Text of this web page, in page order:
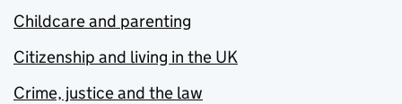
Childcare and parenting
Citizenship and living in the UK
Crime, justice and the law